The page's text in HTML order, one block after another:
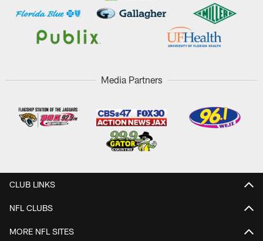
Media Partners
CLUB LINKS
NFL CLUBS
MORE NFL SITES